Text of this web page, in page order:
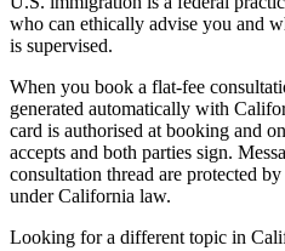
who can ethically advise you and
is supervised.
When you book a flat-fee
generated automatically with
card is authorised at booking and
accepts and both parties sign.
consultation thread are protected
under California law.
Looking for a different topic in